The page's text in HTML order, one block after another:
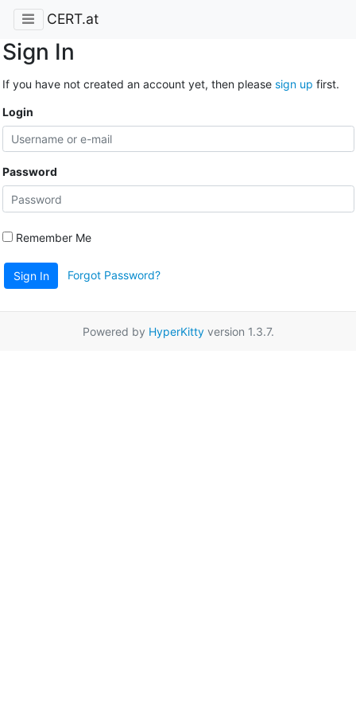
CERT.at
Sign In
If you have not created an account yet, then please sign up first.
Login
Password
Remember Me
Sign In Forgot Password?
Powered by HyperKittyversion 1.3.7.